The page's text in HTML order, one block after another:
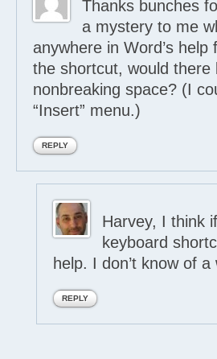
Thanks bunches
a mystery to me
anywhere in Word’s
the shortcut, would
nonbreaking space? (I
“Insert” menu.)
REPLY
Harvey, I think
keyboard
help. I don’t know of
REPLY